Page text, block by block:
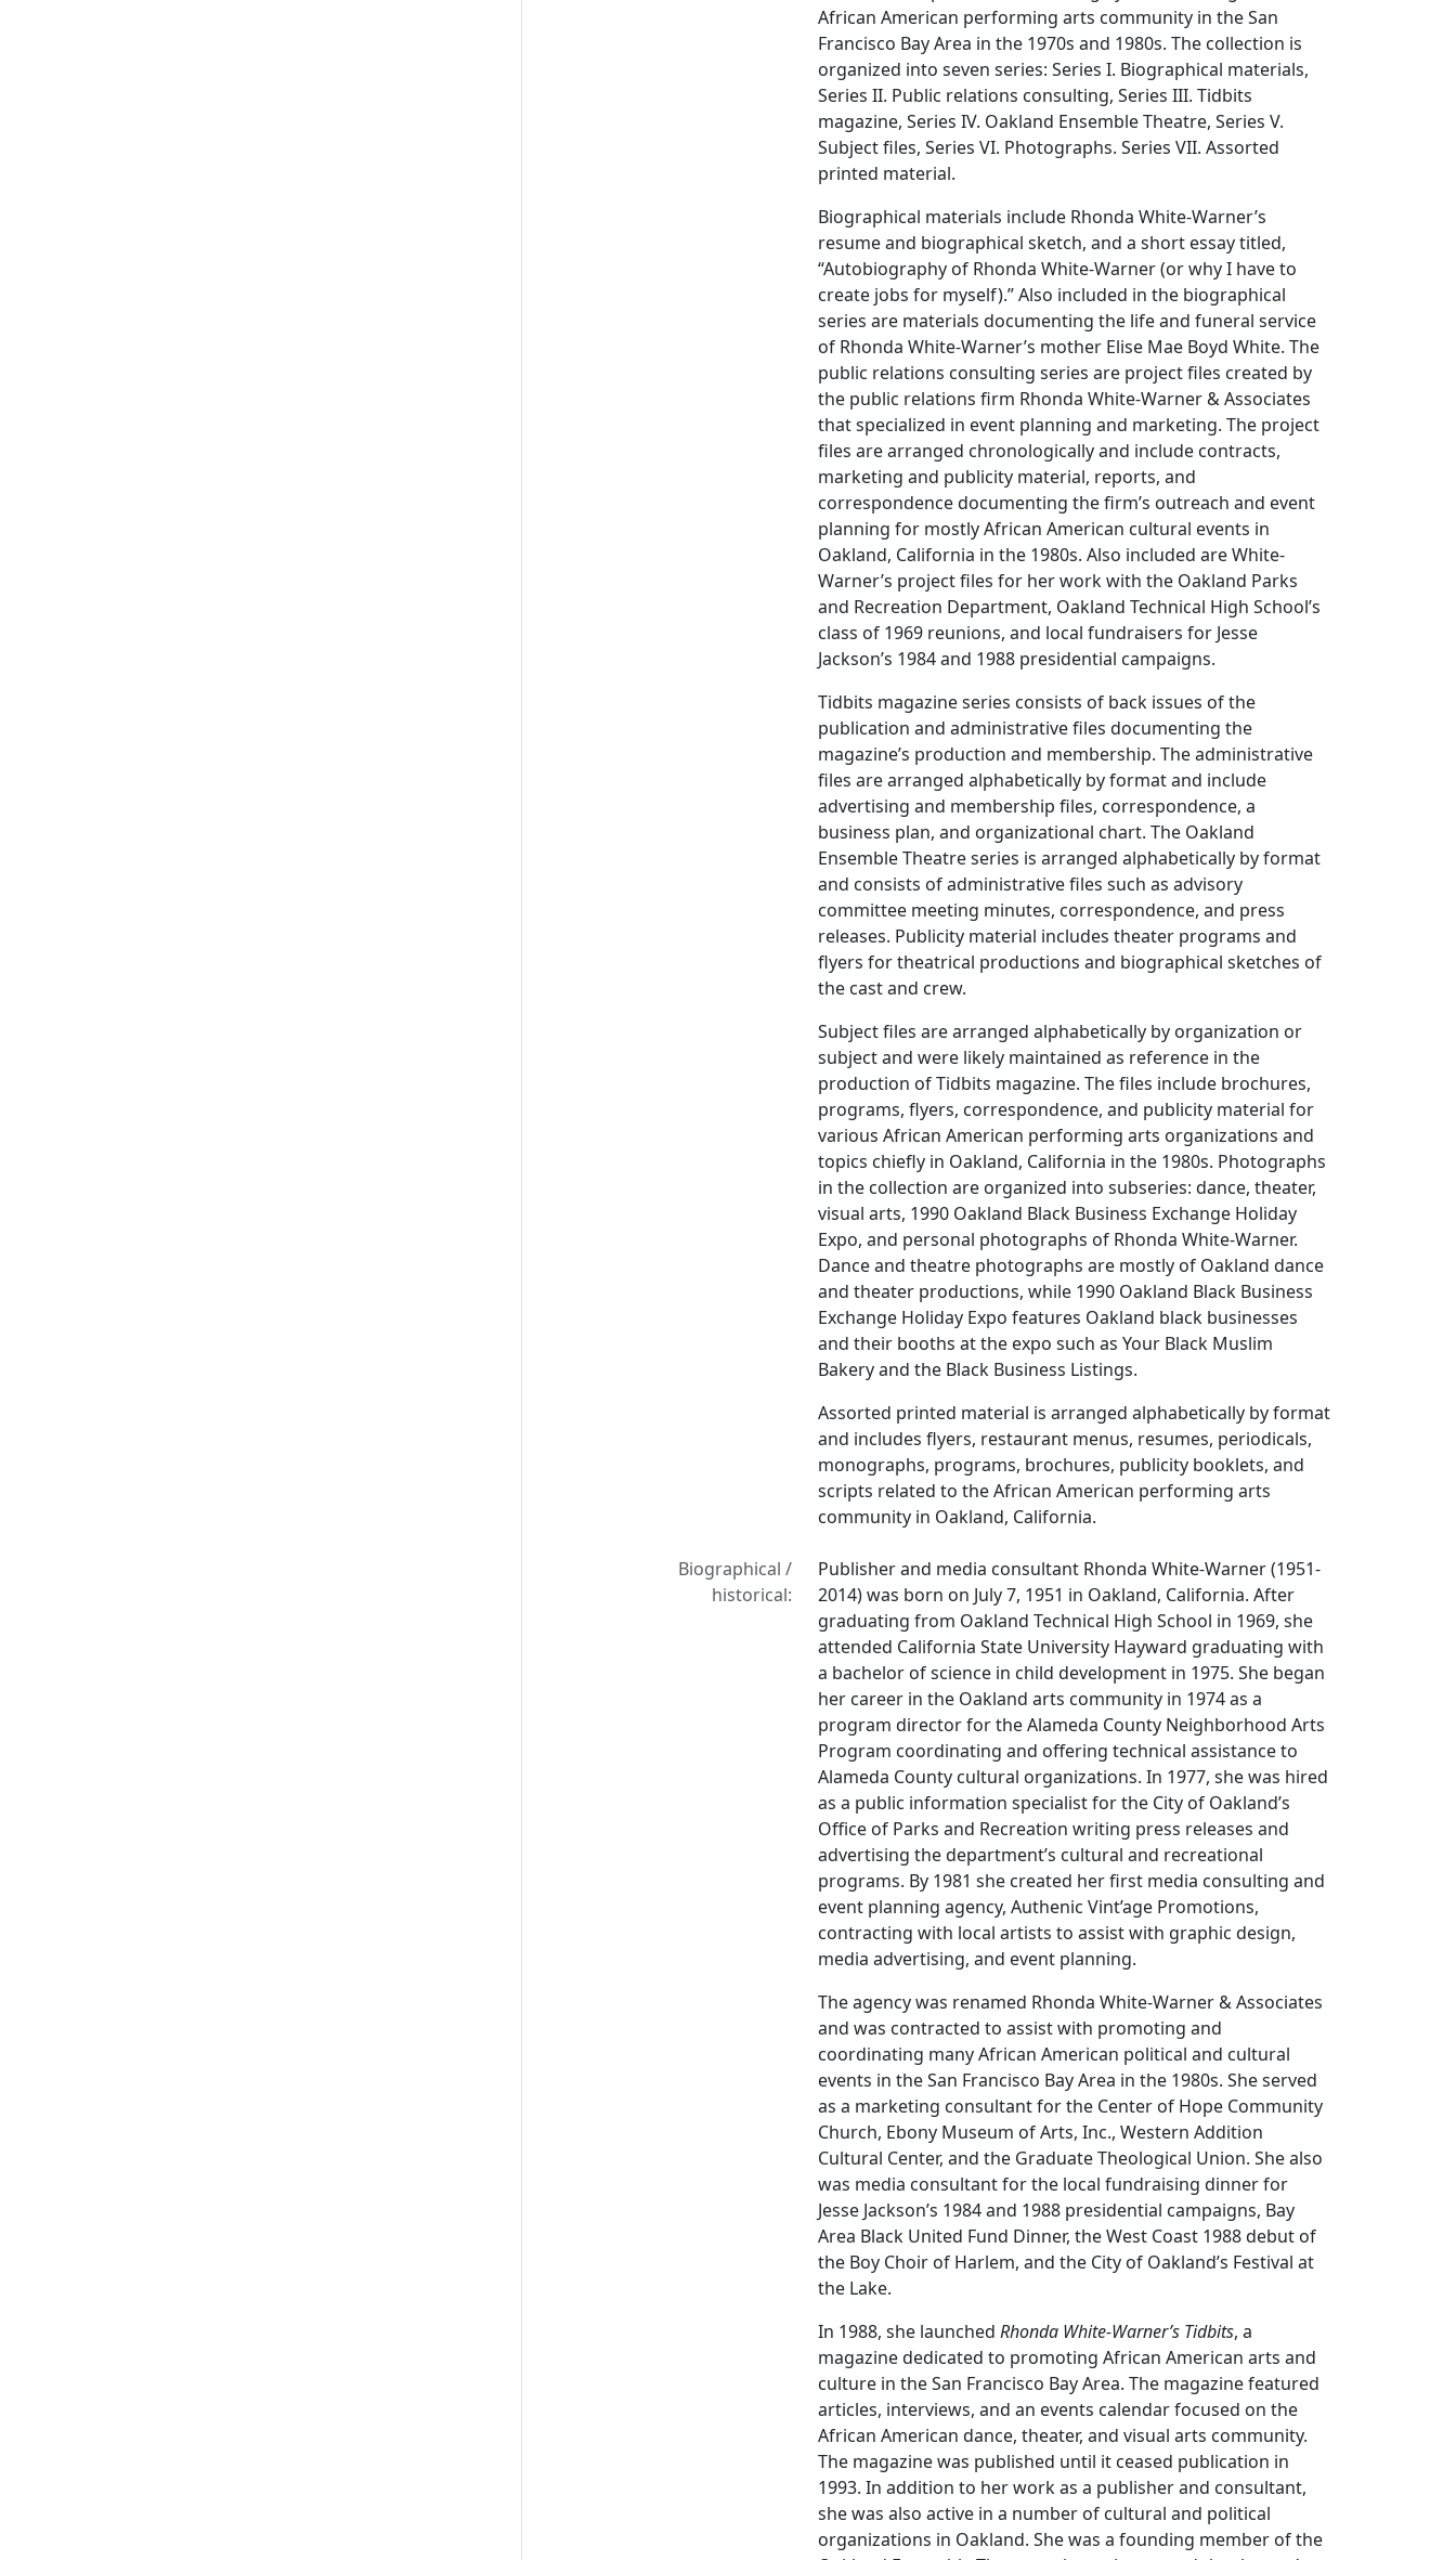
African American performing arts community in the San
Francisco Bay Area in the 1970s and 1980s. The collection is
organized into seven series: Series I. Biographical materials,
Series II. Public relations consulting, Series III. Tidbits
magazine, Series IV. Oakland Ensemble Theatre, Series V.
Subject files, Series VI. Photographs. Series VII. Assorted
printed material.
Biographical materials include Rhonda White-Warner’s
resume and biographical sketch, and a short essay titled,
“Autobiography of Rhonda White-Warner (or why I have to
create jobs for myself).” Also included in the biographical
series are materials documenting the life and funeral service
of Rhonda White-Warner’s mother Elise Mae Boyd White. The
public relations consulting series are project files created by
the public relations firm Rhonda White-Warner & Associates
that specialized in event planning and marketing. The project
files are arranged chronologically and include contracts,
marketing and publicity material, reports, and
correspondence documenting the firm’s outreach and event
planning for mostly African American cultural events in
Oakland, California in the 1980s. Also included are White-
Warner’s project files for her work with the Oakland Parks
and Recreation Department, Oakland Technical High School’s
class of 1969 reunions, and local fundraisers for Jesse
Jackson’s 1984 and 1988 presidential campaigns.
Tidbits magazine series consists of back issues of the
publication and administrative files documenting the
magazine’s production and membership. The administrative
files are arranged alphabetically by format and include
advertising and membership files, correspondence, a
business plan, and organizational chart. The Oakland
Ensemble Theatre series is arranged alphabetically by format
and consists of administrative files such as advisory
committee meeting minutes, correspondence, and press
releases. Publicity material includes theater programs and
flyers for theatrical productions and biographical sketches of
the cast and crew.
Subject files are arranged alphabetically by organization or
subject and were likely maintained as reference in the
production of Tidbits magazine. The files include brochures,
programs, flyers, correspondence, and publicity material for
various African American performing arts organizations and
topics chiefly in Oakland, California in the 1980s. Photographs
in the collection are organized into subseries: dance, theater,
visual arts, 1990 Oakland Black Business Exchange Holiday
Expo, and personal photographs of Rhonda White-Warner.
Dance and theatre photographs are mostly of Oakland dance
and theater productions, while 1990 Oakland Black Business
Exchange Holiday Expo features Oakland black businesses
and their booths at the expo such as Your Black Muslim
Bakery and the Black Business Listings.
Assorted printed material is arranged alphabetically by format
and includes flyers, restaurant menus, resumes, periodicals,
monographs, programs, brochures, publicity booklets, and
scripts related to the African American performing arts
community in Oakland, California.
Biographical /
historical:
Publisher and media consultant Rhonda White-Warner (1951-
2014) was born on July 7, 1951 in Oakland, California. After
graduating from Oakland Technical High School in 1969, she
attended California State University Hayward graduating with
a bachelor of science in child development in 1975. She began
her career in the Oakland arts community in 1974 as a
program director for the Alameda County Neighborhood Arts
Program coordinating and offering technical assistance to
Alameda County cultural organizations. In 1977, she was hired
as a public information specialist for the City of Oakland’s
Office of Parks and Recreation writing press releases and
advertising the department’s cultural and recreational
programs. By 1981 she created her first media consulting and
event planning agency, Authenic Vint’age Promotions,
contracting with local artists to assist with graphic design,
media advertising, and event planning.
The agency was renamed Rhonda White-Warner & Associates
and was contracted to assist with promoting and
coordinating many African American political and cultural
events in the San Francisco Bay Area in the 1980s. She served
as a marketing consultant for the Center of Hope Community
Church, Ebony Museum of Arts, Inc., Western Addition
Cultural Center, and the Graduate Theological Union. She also
was media consultant for the local fundraising dinner for
Jesse Jackson’s 1984 and 1988 presidential campaigns, Bay
Area Black United Fund Dinner, the West Coast 1988 debut of
the Boy Choir of Harlem, and the City of Oakland’s Festival at
the Lake.
In 1988, she launchedRhonda White-Warner’s Tidbits, a
magazine dedicated to promoting African American arts and
culture in the San Francisco Bay Area. The magazine featured
articles, interviews, and an events calendar focused on the
African American dance, theater, and visual arts community.
The magazine was published until it ceased publication in
1993. In addition to her work as a publisher and consultant,
she was also active in a number of cultural and political
organizations in Oakland. She was a founding member of the